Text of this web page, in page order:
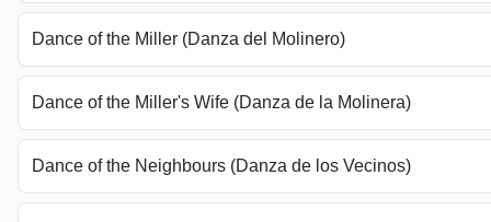
Dance of the Miller (Danza del Molinero)
Dance of the Miller's Wife (Danza de la Molinera)
Dance of the Neighbours (Danza de los Vecinos)